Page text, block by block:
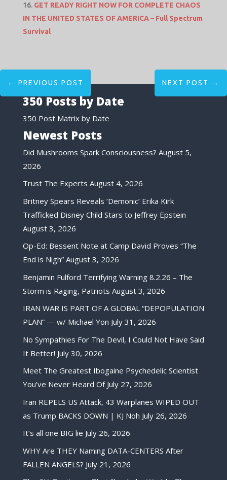
GET READY RIGHT NOW FOR COMPLETE CHAOS
IN THE UNITED STATES OF AMERICA – Full Spectrum
Survival
← PREVIOUS POST NEXT POST →
350 Posts by Date
350 Post Matrix by Date
Newest Posts
Did Mushrooms Spark Consciousness? August 5,
2026
Trust The Experts August 4, 2026
Britney Spears Reveals ‘Demonic’ Erika Kirk
Trafficked Disney Child Stars to Jeffrey Epstein
August 3, 2026
Op-Ed: Bessent Note at Camp David Proves “The
End is Nigh” August 3, 2026
Benjamin Fulford Terrifying Warning 8.2.26 – The
Storm is Raging, Patriots August 3, 2026
IRAN WAR IS PART OF A GLOBAL “DEPOPULATION
PLAN” — w/ Michael Yon July 31, 2026
No Sympathies For The Devil, I Could Not Have Said
It Better! July 30, 2026
Meet The Greatest Ibogaine Psychedelic Scientist
You’ve Never Heard Of July 27, 2026
Iran REPELS US Attack, 43 Warplanes WIPED OUT
as Trump BACKS DOWN | KJ Noh July 26, 2026
It’s all one BIG lie July 26, 2026
WHY Are THEY Naming DATA-CENTERS After
FALLEN ANGELS? July 21, 2026